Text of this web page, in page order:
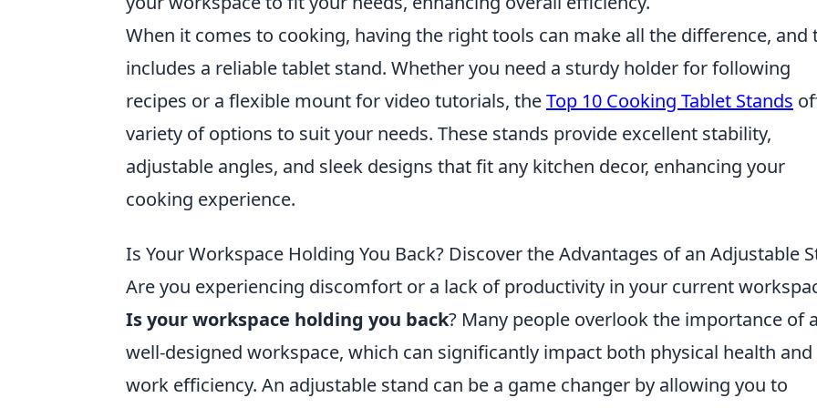
When it comes to cooking, having the right tools can make all the difference, and
includes a reliable tablet stand. Whether you need a sturdy holder for following
recipes or a flexible mount for video tutorials, theTop 10 Cooking Tablet Stands
variety of options to suit your needs. These stands provide excellent stability,
adjustable angles, and sleek designs that fit any kitchen decor, enhancing your
cooking experience.
Is Your Workspace Holding You Back? Discover the Advantages of an Adjustable
Are you experiencing discomfort or a lack of productivity in your current
Is your workspace holding you back? Many people overlook the importance of
well-designed workspace, which can significantly impact both physical health and
work efficiency. An adjustable stand can be a game changer by allowing you to